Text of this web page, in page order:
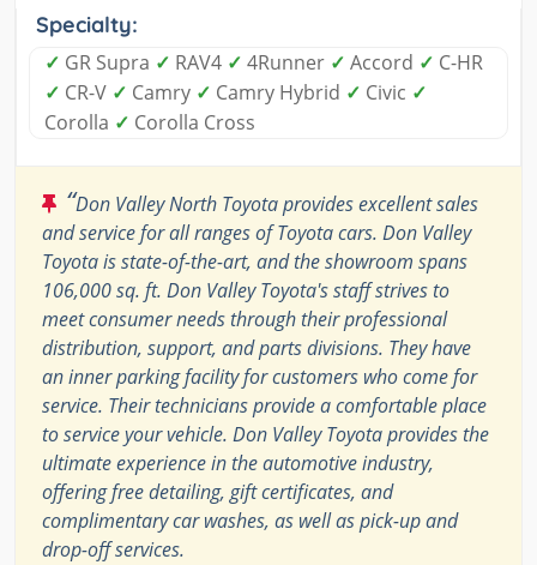
Specialty:
✓ GR Supra ✓ RAV4 ✓ 4Runner ✓ Accord ✓ C-HR
✓ CR-V ✓ Camry ✓ Camry Hybrid ✓ Civic ✓
Corolla ✓ Corolla Cross
“Don Valley North Toyota provides excellent sales
and service for all ranges of Toyota cars. Don Valley
Toyota is state-of-the-art, and the showroom spans
106,000 sq. ft. Don Valley Toyota's staff strives to
meet consumer needs through their professional
distribution, support, and parts divisions. They have
an inner parking facility for customers who come for
service. Their technicians provide a comfortable place
to service your vehicle. Don Valley Toyota provides the
ultimate experience in the automotive industry,
offering free detailing, gift certificates, and
complimentary car washes, as well as pick-up and
drop-off services.